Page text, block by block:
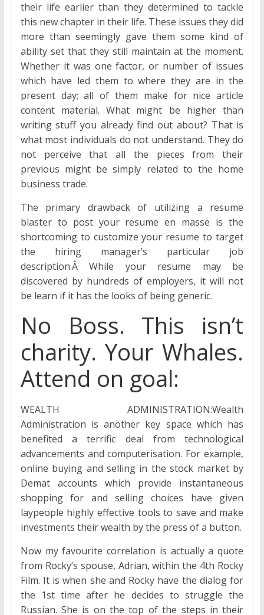
their life earlier than they determined to tackle
this new chapter in their life. These issues they did
more than seemingly gave them some kind of
ability set that they still maintain at the moment.
Whether it was one factor, or number of issues
which have led them to where they are in the
present day; all of them make for nice article
content material. What might be higher than
writing stuff you already find out about? That is
what most individuals do not understand. They do
not perceive that all the pieces from their
previous might be simply related to the home
business trade.
The primary drawback of utilizing a resume
blaster to post your resume en masse is the
shortcoming to customize your resume to target
the hiring manager’s particular job
description.Â While your resume may be
discovered by hundreds of employers, it will not
be learn if it has the looks of being generic.
No Boss. This isn’t
charity. Your Whales.
Attend on goal:
WEALTH ADMINISTRATION:Wealth
Administration is another key space which has
benefited a terrific deal from technological
advancements and computerisation. For example,
online buying and selling in the stock market by
Demat accounts which provide instantaneous
shopping for and selling choices have given
laypeople highly effective tools to save and make
investments their wealth by the press of a button.
Now my favourite correlation is actually a quote
from Rocky’s spouse, Adrian, within the 4th Rocky
Film. It is when she and Rocky have the dialog for
the 1st time after he decides to struggle the
Russian. She is on the top of the steps in their